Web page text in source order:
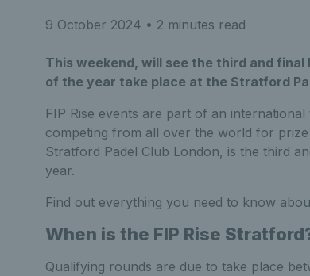
9 October 2024 • 2 minutes read
This weekend, will see the third and final
of the year take place at the Stratford
FIP Rise events are part of an
competing from all over the world for
Stratford Padel Club London, is the third
year.
Find out everything you need to know
When is the FIP Rise
Qualifying rounds are due to take place